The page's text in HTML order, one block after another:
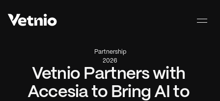
Partnership
2026
Vetnio Partners with
Accesia to Bring AI to